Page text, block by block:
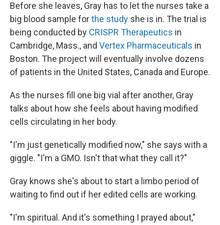
Before she leaves, Gray has to let the nurses take a
big blood sample forthe study she is in. The trial is
being conducted by CRISPR Therapeutics in
Cambridge, Mass., and Vertex Pharmaceuticals in
Boston. The project will eventually involve dozens
of patients in the United States, Canada and Europe.
As the nurses fill one big vial after another, Gray
talks about how she feels about having modified
cells circulating in her body.
"I'm just genetically modified now," she says with a
giggle. "I'm a GMO. Isn't that what they call it?"
Gray knows she's about to start a limbo period of
waiting to find out if her edited cells are working.
"I'm spiritual. And it's something I prayed about,"